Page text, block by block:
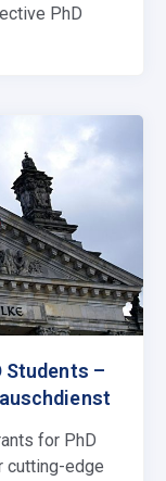
PhD
Students –
for PhD
cutting-edge